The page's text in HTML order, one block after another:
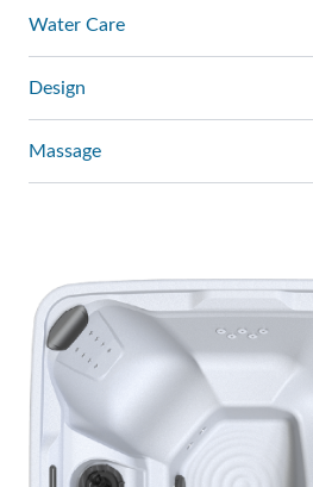
Water Care
Design
Massage